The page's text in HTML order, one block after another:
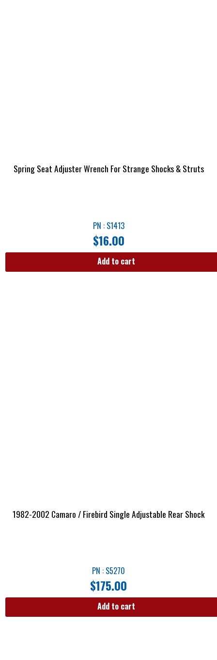
Spring Seat Adjuster Wrench For Strange Shocks & Struts
PN : S1413
$16.00
Add to cart
1982-2002 Camaro / Firebird Single Adjustable Rear Shock
PN : S5270
$175.00
Add to cart